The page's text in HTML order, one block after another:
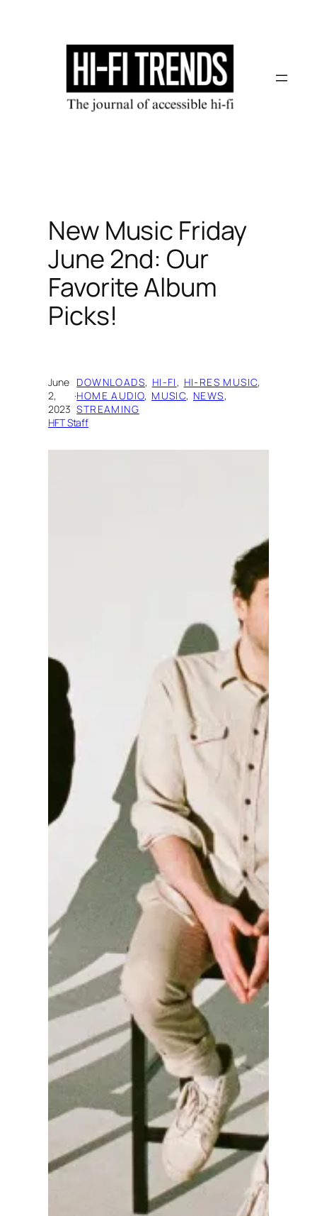
New Music Friday
June 2nd: Our
Favorite Album
Picks!
June
2,
2023
·
DOWNLOADS, HI-FI, HI-RES MUSIC
HOME AUDIO, MUSIC, NEWS
STREAMING
HFT Staff